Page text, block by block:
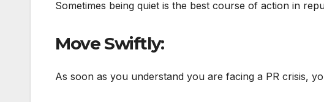
Sometimes being quiet is the best course of action in
Move Swiftly:
As soon as you understand you are facing a PR crisis,